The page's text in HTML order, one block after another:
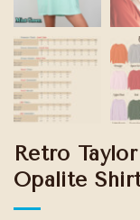
Retro
Opalite